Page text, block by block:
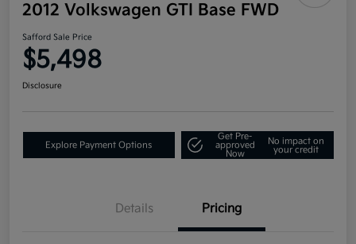
2012 Volkswagen GTI Base FWD
Safford Sale Price
$5,498
Disclosure
Explore Payment Options
Get Pre-
approved
Now
No impact on
your credit
Details Pricing